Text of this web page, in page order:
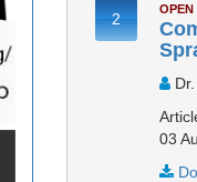
2
OPEN
03